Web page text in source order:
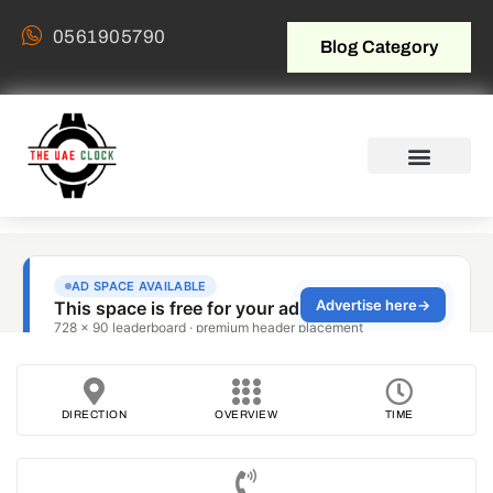
0561905790 Blog Category
DIRECTION OVERVIEW TIME